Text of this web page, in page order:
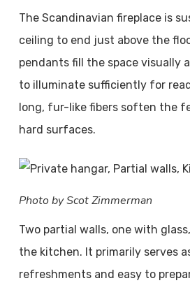
The Scandinavian fireplace is
ceiling to end just above the
pendants fill the space visually
to illuminate sufficiently for
long, fur-like fibers soften the
hard surfaces.
Photo by Scot Zimmerman
Two partial walls, one with
the kitchen. It primarily serves
refreshments and easy to